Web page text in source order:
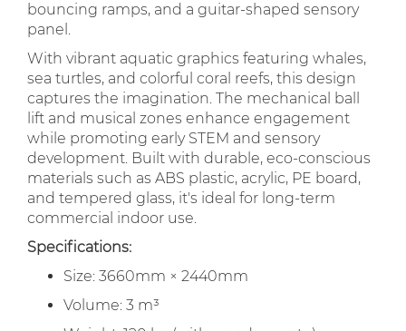
bouncing ramps, and a guitar-shaped sensory
panel.
With vibrant aquatic graphics featuring whales,
sea turtles, and colorful coral reefs, this design
captures the imagination. The mechanical ball
lift and musical zones enhance engagement
while promoting early STEM and sensory
development. Built with durable, eco-conscious
materials such as ABS plastic, acrylic, PE board,
and tempered glass, it's ideal for long-term
commercial indoor use.
Specifications:
Size: 3660mm × 2440mm
Volume: 3 m³